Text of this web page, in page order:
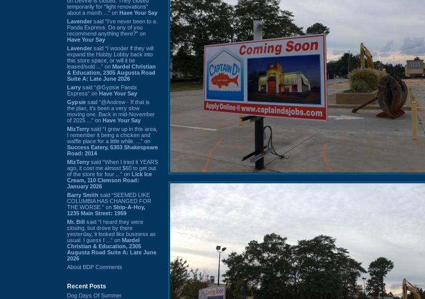
temporarily for “light renovations”
about a month ...” on Have Your Say
Lavender said “I've never been to a
Panda Express. Do any of you
recommend anything there?” on
Have Your Say
Lavender said “I wonder if they will
expand the Hobby Lobby back into
this store space, or will it be
leased/sold ...” on Mardel Christian
& Education, 2305 Augusta Road
Suite A: Late June 2026
Larry said “@Gypsie Panda
Express” on Have Your Say
Gypsie said “@Andrew - If that is
the plan, it's been a very slow
moving one. Back in mid-November
of 2025 ...” on Have Your Say
MizTerry said “I grew up in this area,
I remember it being a chicken and
waffle place for a little while. ...” on
Success Eatery, 6303 Shakespeare
Road: 2014
MizTerry said “When I tried it YEARS
ago, it cost me almost $60 to get out
of the store for four ...” on Lick Ice
Cream, 110 Clemson Road:
January 2026
Barry Smith said “SEEMED LIKE
COLUMBIA HAS CHANGED FOR
THE WORSE.” on Ship-A-Hoy,
1235 Main Street: 1959
Mr. Bill said “I heard they were
closing, but drove by there
yesterday, it looked like business as
usual. I guess I ...” on Mardel
Christian & Education, 2305
Augusta Road Suite A: Late June
2026
About BDP Comments
Recent Posts
Dog Days Of Summer